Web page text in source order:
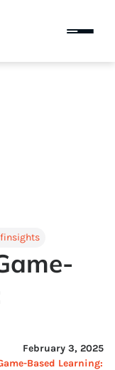
February 3, 2025
Based Learning: